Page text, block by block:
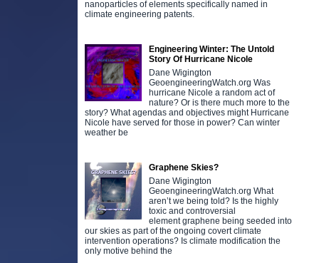
nanoparticles of elements specifically named in
climate engineering patents.
Engineering Winter: The Untold
Story Of Hurricane Nicole
Dane Wigington
GeoengineeringWatch.org Was
hurricane Nicole a random act of
nature? Or is there much more to the
story? What agendas and objectives might Hurricane
Nicole have served for those in power? Can winter
weather be
Graphene Skies?
Dane Wigington
GeoengineeringWatch.org What
aren’t we being told? Is the highly
toxic and controversial
element graphene being seeded into
our skies as part of the ongoing covert climate
intervention operations? Is climate modification the
only motive behind the